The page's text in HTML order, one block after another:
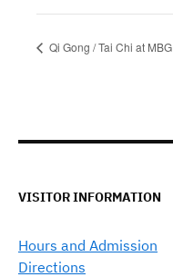
Qi Gong / Tai Chi at MBG
VISITOR INFORMATION
Hours and Admission
Directions